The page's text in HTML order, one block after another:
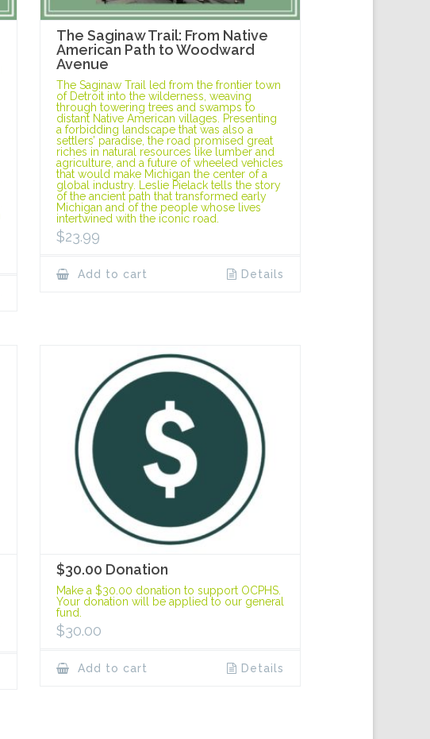
The Saginaw Trail: From Native
American Path to Woodward
Avenue
The Saginaw Trail led from the frontier town
of Detroit into the wilderness, weaving
through towering trees and swamps to
distant Native American villages. Presenting
a forbidding landscape that was also a
settlers’ paradise, the road promised great
riches in natural resources like lumber and
agriculture, and a future of wheeled vehicles
that would make Michigan the center of a
global industry. Leslie Pielack tells the story
of the ancient path that transformed early
Michigan and of the people whose lives
intertwined with the iconic road.
$23.99
Add to cart Details
$30.00 Donation
Make a $30.00 donation to support OCPHS.
Your donation will be applied to our general
fund.
$30.00
Add to cart Details